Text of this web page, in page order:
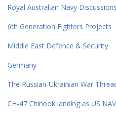
Royal Australian Navy
6th Generation Fighters Projects
Middle East Defence & Security
Germany
The Russian-Ukrainian War
CH-47 Chinook landing as US